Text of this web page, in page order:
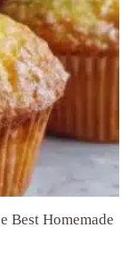
Best Homemade